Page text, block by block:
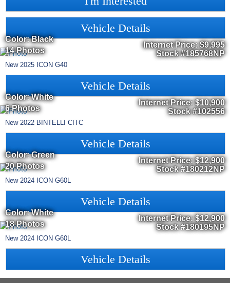
Vehicle Details
Stock #185768NP
Color: Black
14 Photos
Internet Price:$9,995
New 2025 ICON G40
Vehicle Details
Stock #102556
Color: White
6 Photos
Internet Price:$10,900
New 2022 BINTELLI CITC
Vehicle Details
Stock #180212NP
Color: Green
20 Photos
Internet Price:$12,900
New 2024 ICON G60L
Vehicle Details
Stock #180195NP
Color: White
18 Photos
Internet Price:$12,900
New 2024 ICON G60L
Vehicle Details